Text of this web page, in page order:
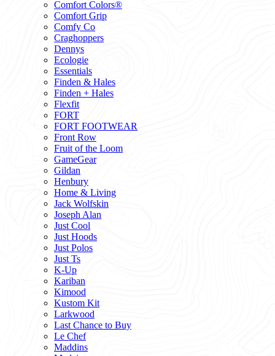
Comfort Colors®
Comfort Grip
Comfy Co
Craghoppers
Dennys
Ecologie
Essentials
Finden & Hales
Finden + Hales
Flexfit
FORT
FORT FOOTWEAR
Front Row
Fruit of the Loom
GameGear
Gildan
Henbury
Home & Living
Jack Wolfskin
Joseph Alan
Just Cool
Just Hoods
Just Polos
Just Ts
K-Up
Kariban
Kimood
Kustom Kit
Larkwood
Last Chance to Buy
Le Chef
Maddins